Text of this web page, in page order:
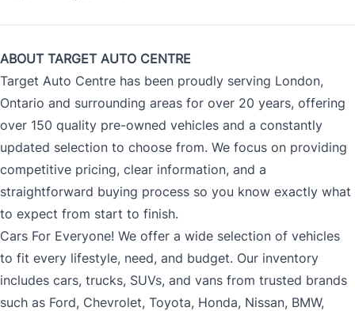
ABOUT TARGET AUTO CENTRE
Target Auto Centre has been proudly serving London,
Ontario and surrounding areas for over 20 years, offering
over 150 quality pre-owned vehicles and a constantly
updated selection to choose from. We focus on providing
competitive pricing, clear information, and a
straightforward buying process so you know exactly what
to expect from start to finish.
Cars For Everyone! We offer a wide selection of vehicles
to fit every lifestyle, need, and budget. Our inventory
includes cars, trucks, SUVs, and vans from trusted brands
such as Ford, Chevrolet, Toyota, Honda, Nissan, BMW,